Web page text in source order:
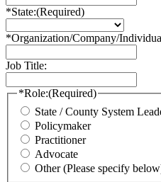
*State:(Required)
*Organization/Company/
Job Title:
*Role:(Required)
State / County System
Policymaker
Practitioner
Advocate
Other (Please specify